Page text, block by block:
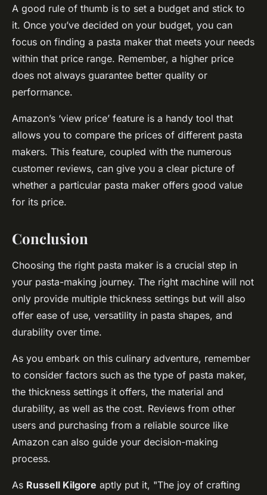
A good rule of thumb is to set a budget and stick to
it. Once you’ve decided on your budget, you can
focus on finding a pasta maker that meets your needs
within that price range. Remember, a higher price
does not always guarantee better quality or
performance.
Amazon’s ‘view price’ feature is a handy tool that
allows you to compare the prices of different pasta
makers. This feature, coupled with the numerous
customer reviews, can give you a clear picture of
whether a particular pasta maker offers good value
for its price.
Conclusion
Choosing the right pasta maker is a crucial step in
your pasta-making journey. The right machine will not
only provide multiple thickness settings but will also
offer ease of use, versatility in pasta shapes, and
durability over time.
As you embark on this culinary adventure, remember
to consider factors such as the type of pasta maker,
the thickness settings it offers, the material and
durability, as well as the cost. Reviews from other
users and purchasing from a reliable source like
Amazon can also guide your decision-making
process.
As Russell Kilgore aptly put it, "The joy of crafting